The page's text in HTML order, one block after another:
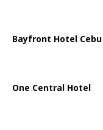
Bayfront Hotel Cebu
One Central Hotel